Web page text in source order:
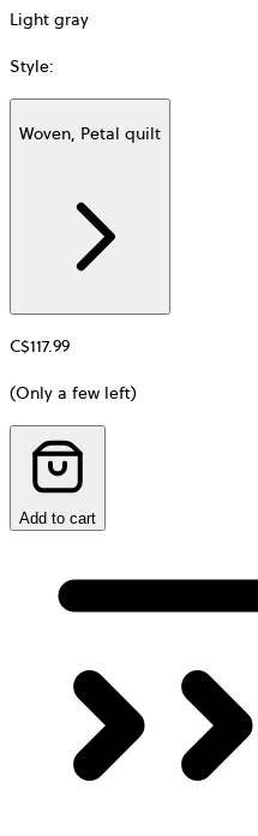
Light gray
Style:
Woven, Petal quilt
C$117.99
(Only a few left)
Add to cart